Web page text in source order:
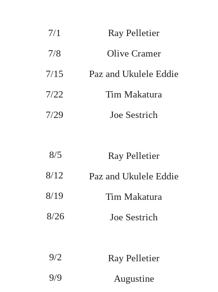
7/1
7/8
7/15
7/22
7/29
8/5
8/12
8/19
8/26
9/2
9/9
Ray Pelletier
Olive Cramer
Paz and Ukulele Eddie
Tim Makatura
Joe Sestrich
Ray Pelletier
Paz and Ukulele Eddie
Tim Makatura
Joe Sestrich
Ray Pelletier
Augustine